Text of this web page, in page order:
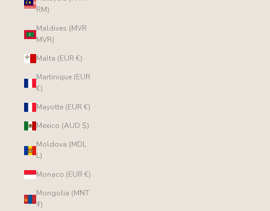
RM)
Maldives (MVR
MVR)
Malta (EUR €)
Martinique (EUR
€)
Mayotte (EUR €)
Mexico (AUD $)
Moldova (MDL
L)
Monaco (EUR €)
Mongolia (MNT
₮)